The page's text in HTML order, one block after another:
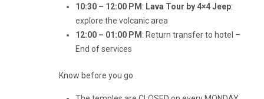
10:30 – 12:00 PM : Lava Tour by 4×4 Jeep:
explore the volcanic area
12:00 – 01:00 PM : Return transfer to hotel –
End of services
Know before you go